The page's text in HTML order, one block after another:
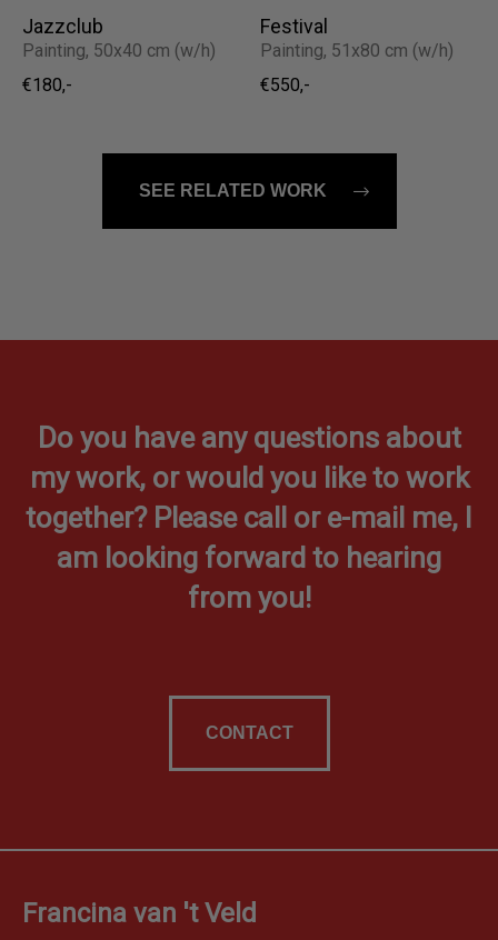
Jazzclub
Painting, 50x40 cm (w/h)
€180,-
Festival
Painting, 51x80 cm (w/h)
€550,-
SEE RELATED WORK
Do you have any questions about
my work, or would you like to work
together? Please call or e-mail me, I
am looking forward to hearing
from you!
CONTACT
Francina van 't Veld